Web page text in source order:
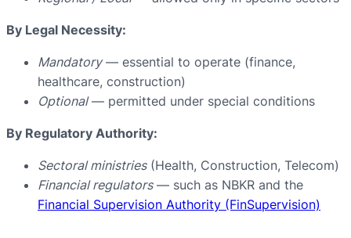
By Legal Necessity:
Mandatory— essential to operate (finance,
healthcare, construction)
Optional— permitted under special conditions
By Regulatory Authority:
Sectoral ministries(Health, Construction, Telecom)
Financial regulators— such as NBKR and the
Financial Supervision Authority (FinSupervision)